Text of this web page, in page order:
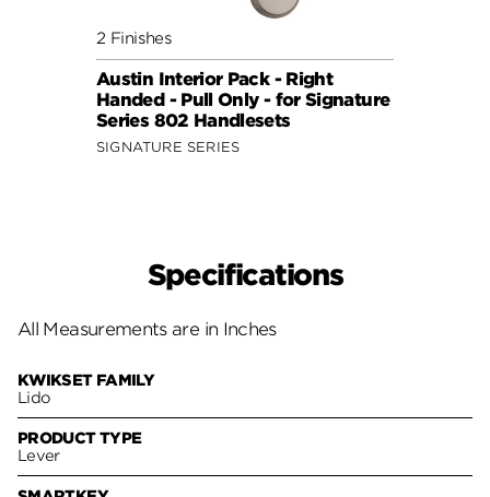
2 Finishes
Austin Interior Pack - Right
Handed - Pull Only - for Signature
Series 802 Handlesets
SIGNATURE SERIES
Specifications
All Measurements are in Inches
KWIKSET FAMILY
Lido
PRODUCT TYPE
Lever